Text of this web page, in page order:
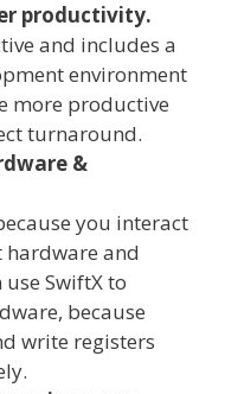
productivity.
and includes a
environment
more productive
turnaround.
&
you interact
and
use SwiftX to
because
write registers